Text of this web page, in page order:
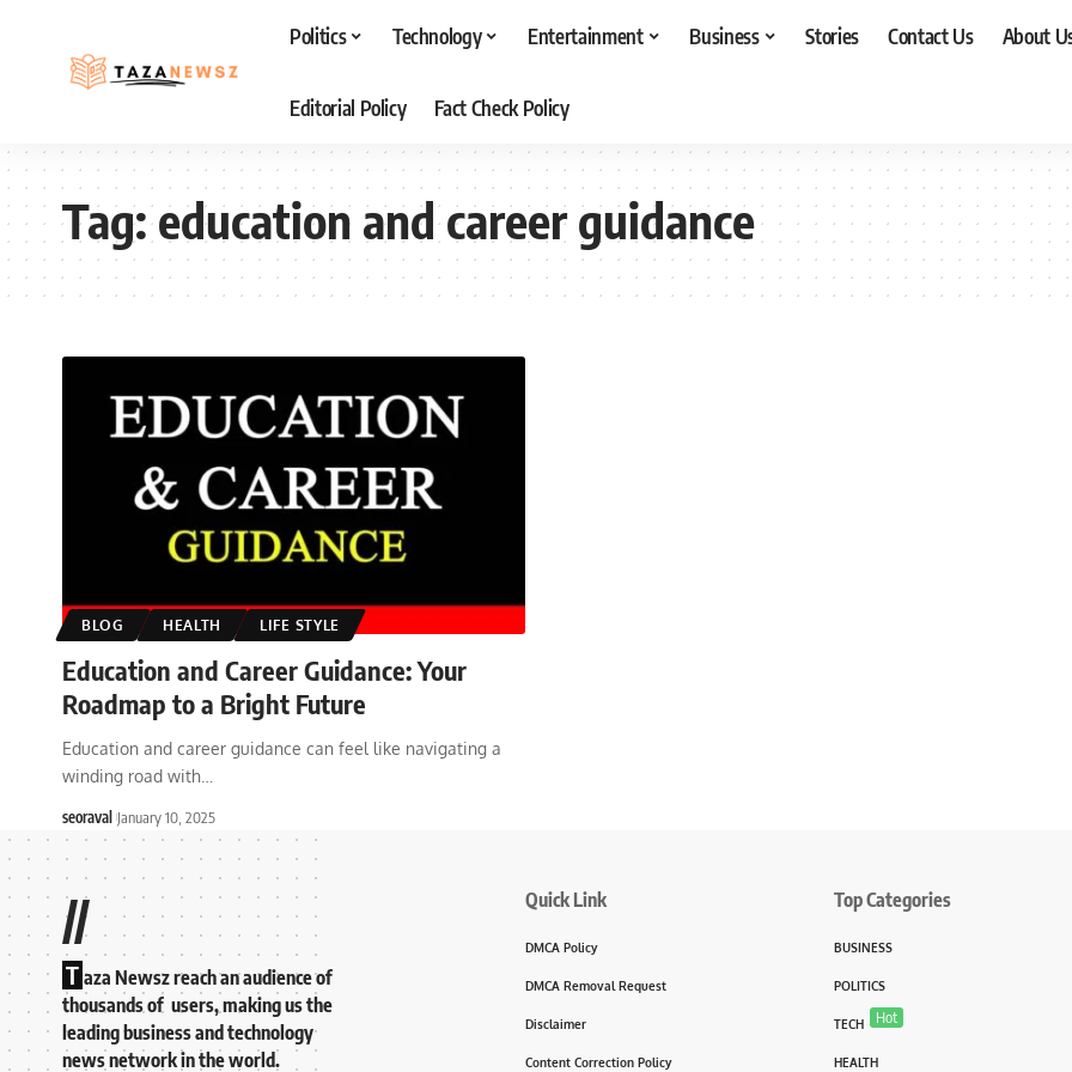
Politics Technology Entertainment Business Stories Contact Us About
Editorial Policy Fact Check Policy
Tag:education and career guidance
BLOG HEALTH LIFE STYLE
Education and Career Guidance: Your
Roadmap to a Bright Future
Education and career guidance can feel like navigating a
winding road with
seoraval January 10, 2025
//
T aza Newsz reach an audience of
thousands of users, making us the
leading business and technology
news network in the world.
Quick Link
DMCA Policy
DMCA Removal Request
Disclaimer
Content Correction Policy
Top Categories
BUSINESS
POLITICS
TECH Hot
HEALTH